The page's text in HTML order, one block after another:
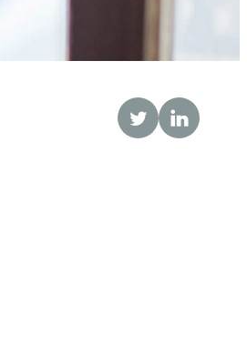
TwitterLinkedIn